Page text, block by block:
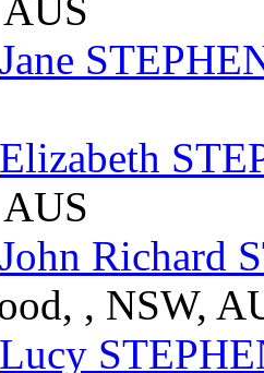
Jane
Elizabeth
John Richard
, NSW,
Lucy